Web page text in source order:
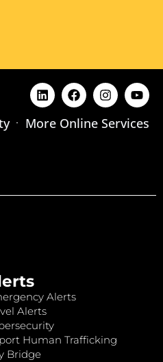
More Online Services
Alerts
Alerts
Human Trafficking
Bridge